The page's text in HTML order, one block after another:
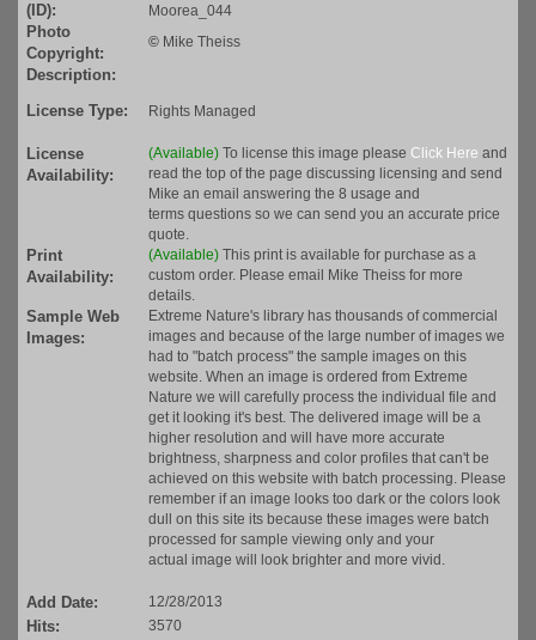
(ID):
Moorea_044
Photo
Copyright:
© Mike Theiss
Description:
License Type:
Rights Managed
License
Availability:
(Available) To license this image please Click Here and
read the top of the page discussing licensing and send
Mike an email answering the 8 usage and
terms questions so we can send you an accurate price
quote.
Print
Availability:
(Available) This print is available for purchase as a
custom order. Please email Mike Theiss for more
details.
Sample Web
Images:
Extreme Nature's library has thousands of commercial
images and because of the large number of images we
had to "batch process" the sample images on this
website. When an image is ordered from Extreme
Nature we will carefully process the individual file and
get it looking it's best. The delivered image will be a
higher resolution and will have more accurate
brightness, sharpness and color profiles that can't be
achieved on this website with batch processing. Please
remember if an image looks too dark or the colors look
dull on this site its because these images were batch
processed for sample viewing only and your
actual image will look brighter and more vivid.
Add Date: 12/28/2013
Hits: 3570